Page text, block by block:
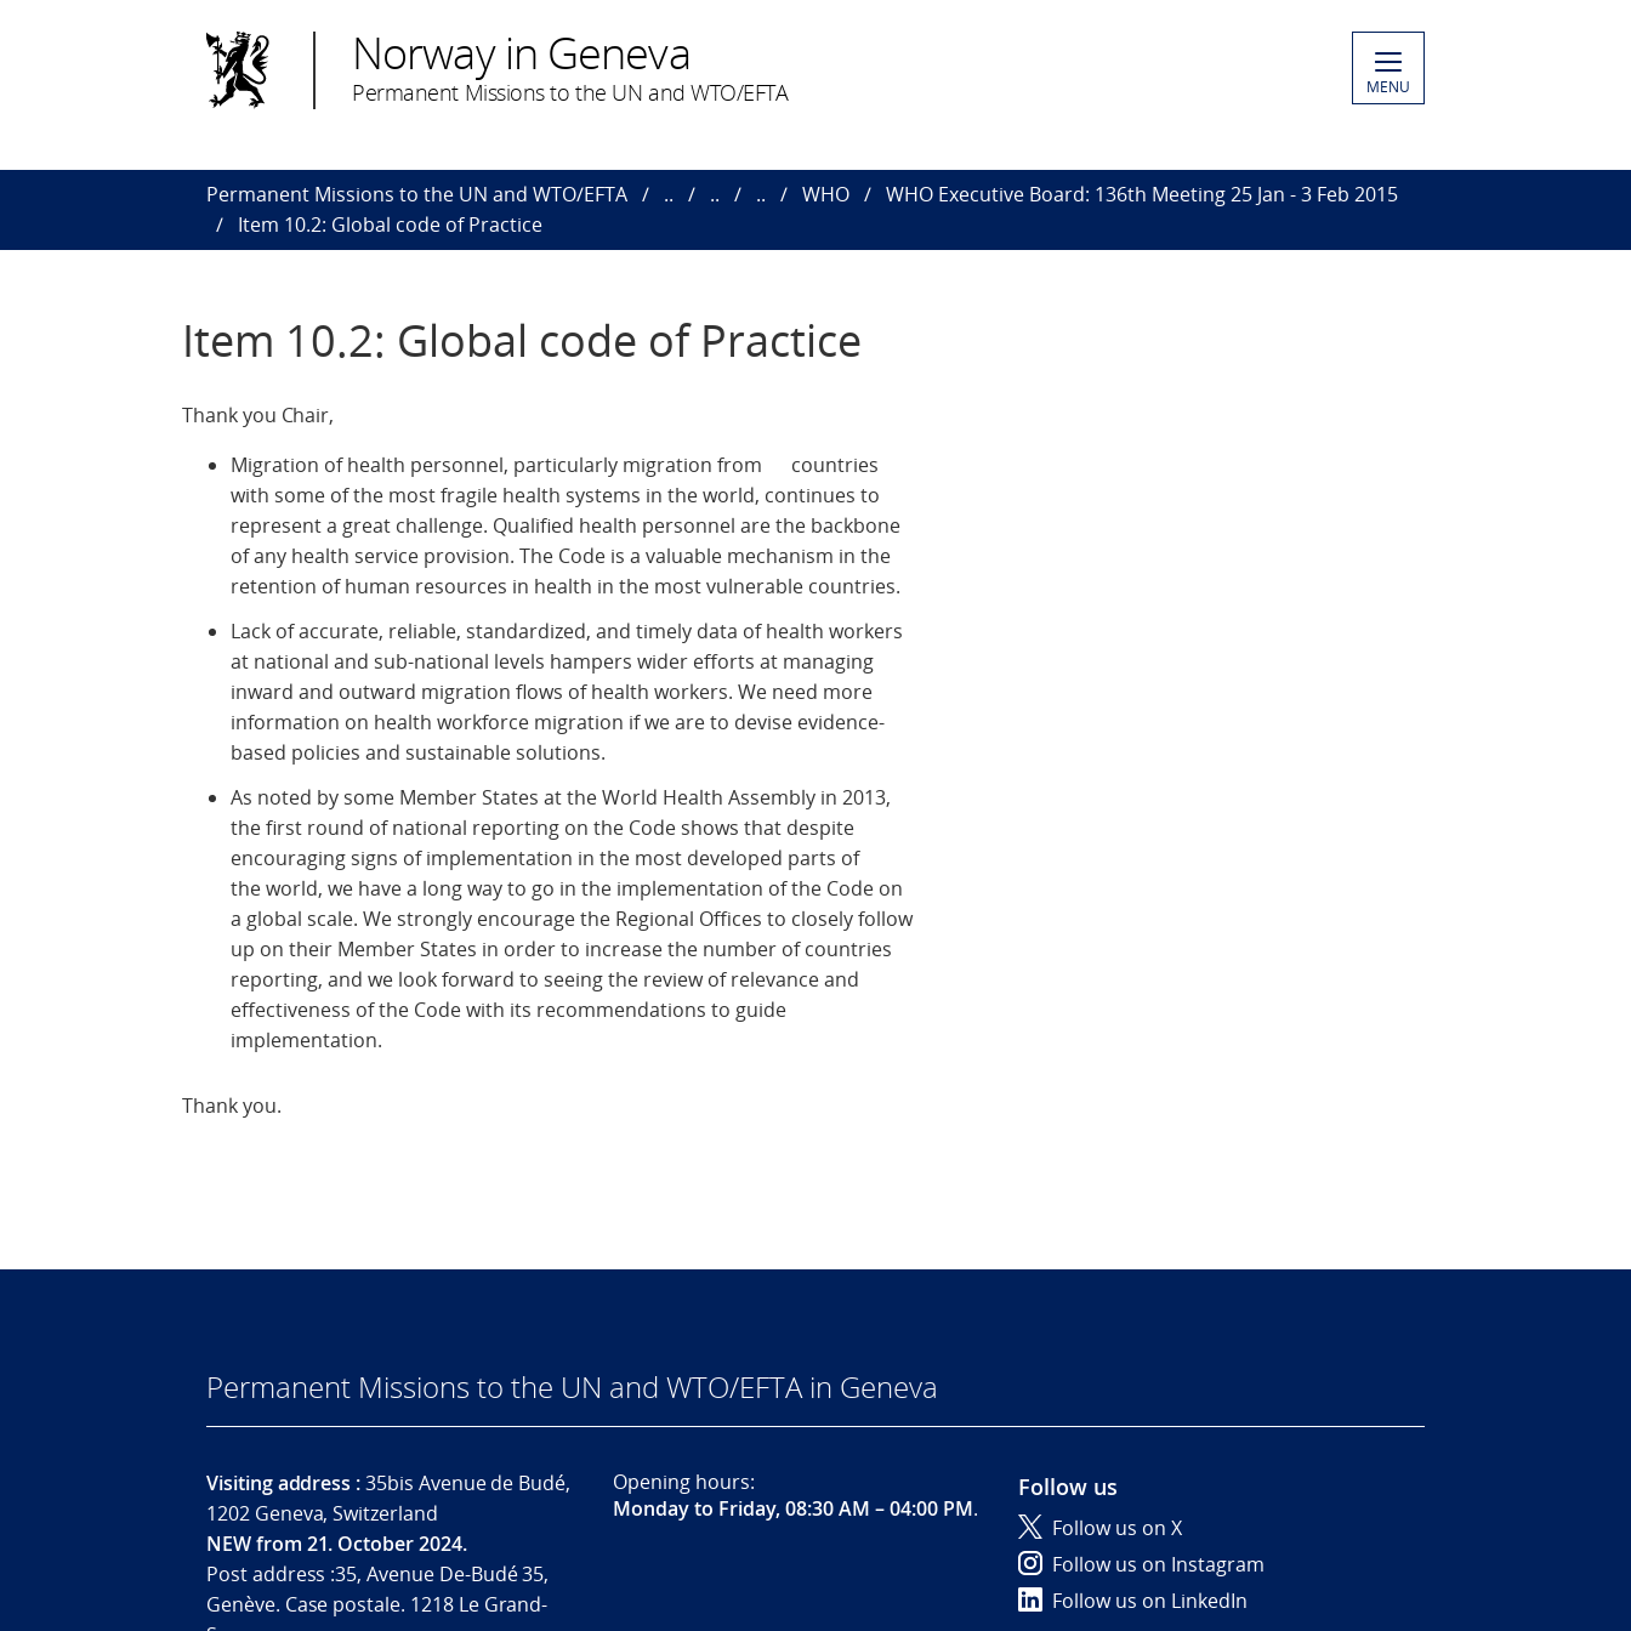
Norway in Geneva
Permanent Missions to the UN and WTO/EFTA MENU
Permanent Missions to the UN and WTO/EFTA .. .. .. WHO
WHO Executive Board: 136th Meeting 25 Jan - 3 Feb 2015
Item 10.2: Global code of Practice
Item 10.2: Global code of Practice
Thank you Chair,
Migration of health personnel, particularly migration from countries
with some of the most fragile health systems in the world, continues to
represent a great challenge. Qualified health personnel are the backbone
of any health service provision. The Code is a valuable mechanism in the
retention of human resources in health in the most vulnerable countries.
Lack of accurate, reliable, standardized, and timely data of health workers
at national and sub-national levels hampers wider efforts at managing
inward and outward migration flows of health workers. We need more
information on health workforce migration if we are to devise evidence-
based policies and sustainable solutions.
As noted by some Member States at the World Health Assembly in 2013,
the first round of national reporting on the Code shows that despite
encouraging signs of implementation in the most developed parts of
the world, we have a long way to go in the implementation of the Code on
a global scale. We strongly encourage the Regional Offices to closely follow
up on their Member States in order to increase the number of countries
reporting, and we look forward to seeing the review of relevance and
effectiveness of the Code with its recommendations to guide
implementation.
Thank you.
Permanent Missions to the UN and WTO/EFTA in Geneva
Visiting address :35bis Avenue de Budé,
1202 Geneva, Switzerland
NEW from 21. October 2024.
Post address :35, Avenue De-Budé 35,
Genève. Case postale. 1218 Le Grand-
Opening hours:
Monday to Friday, 08:30 AM – 04:00 PM.
Follow us
Follow us on X
Follow us on Instagram
Follow us on LinkedIn